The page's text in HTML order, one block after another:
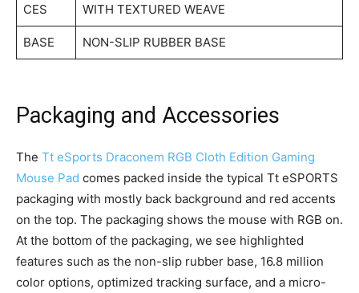
CES
WITH TEXTURED WEAVE
BASE NON-SLIP RUBBER BASE
Packaging and Accessories
The Tt eSports Draconem RGB Cloth Edition Gaming
Mouse Pad comes packed inside the typical Tt eSPORTS
packaging with mostly back background and red accents
on the top. The packaging shows the mouse with RGB on.
At the bottom of the packaging, we see highlighted
features such as the non-slip rubber base, 16.8 million
color options, optimized tracking surface, and a micro-